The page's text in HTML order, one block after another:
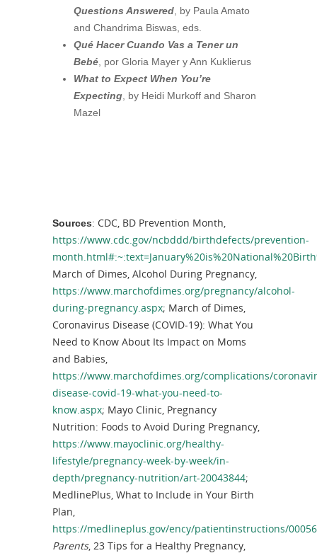
Questions Answered , by Paula Amato
and Chandrima Biswas, eds.
Qué Hacer Cuando Vas a Tener un
Bebé , por Gloria Mayer y Ann Kuklierus
What to Expect When You’re
Expecting , by Heidi Murkoff and Sharon
Mazel
Sources: CDC, BD Prevention Month,
https://www.cdc.gov/ncbddd/birthdefects/prevention-
March of Dimes, Alcohol During Pregnancy,
https://www.marchofdimes.org/pregnancy/alcohol-
during-pregnancy.aspx; March of Dimes,
Coronavirus Disease (COVID-19): What You
Need to Know About Its Impact on Moms
and Babies,
https://www.marchofdimes.org/complications/
disease-covid-19-what-you-need-to-
know.aspx; Mayo Clinic, Pregnancy
Nutrition: Foods to Avoid During Pregnancy,
https://www.mayoclinic.org/healthy-
lifestyle/pregnancy-week-by-week/in-
depth/pregnancy-nutrition/art-20043844;
MedlinePlus, What to Include in Your Birth
Plan,
https://medlineplus.gov/ency/patientinstructions/
Parents, 23 Tips for a Healthy Pregnancy,